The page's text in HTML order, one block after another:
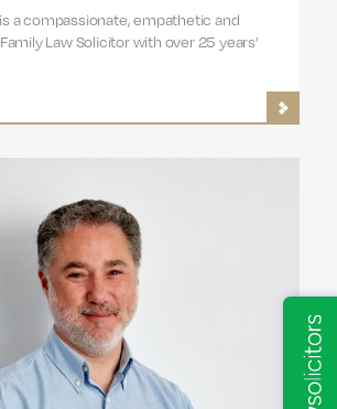
a compassionate, empathetic and
Law Solicitor with over 25 years’